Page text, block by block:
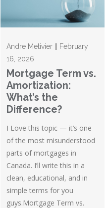
Andre Metivier || February
16, 2026
Mortgage Term vs.
Amortization:
What’s the
Difference?
I Love this topic — it’s one
of the most misunderstood
parts of mortgages in
Canada. I’ll write this in a
clean, educational, and in
simple terms for you
guys.Mortgage Term vs.